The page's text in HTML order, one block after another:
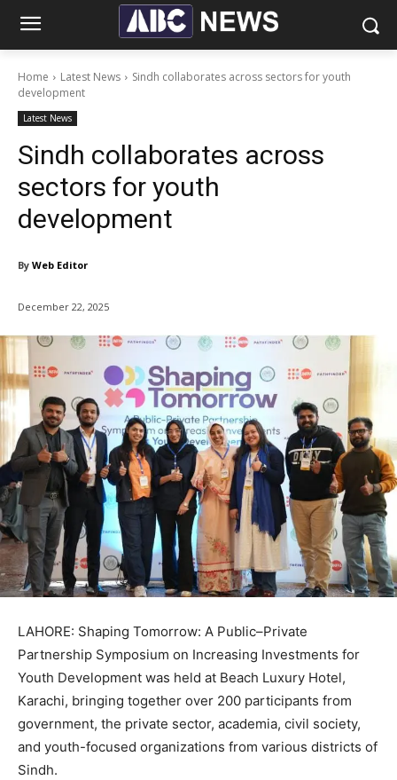
Home Latest News
Sindh collaborates across sectors for youth
development
Latest News
Sindh collaborates across
sectors for youth
development
By Web Editor
December 22, 2025
LAHORE: Shaping Tomorrow: A Public–Private
Partnership Symposium on Increasing Investments for
Youth Development was held at Beach Luxury Hotel,
Karachi, bringing together over 200 participants from
government, the private sector, academia, civil society,
and youth-focused organizations from various districts of
Sindh.